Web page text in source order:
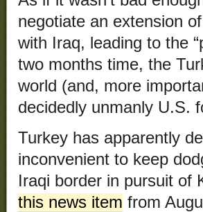
negotiate an extension
with Iraq, leading to the
two months time, the
world (and, more
decidedly unmanly U.S.
Turkey has apparently
inconvenient to keep
Iraqi border in pursuit of
this news item from